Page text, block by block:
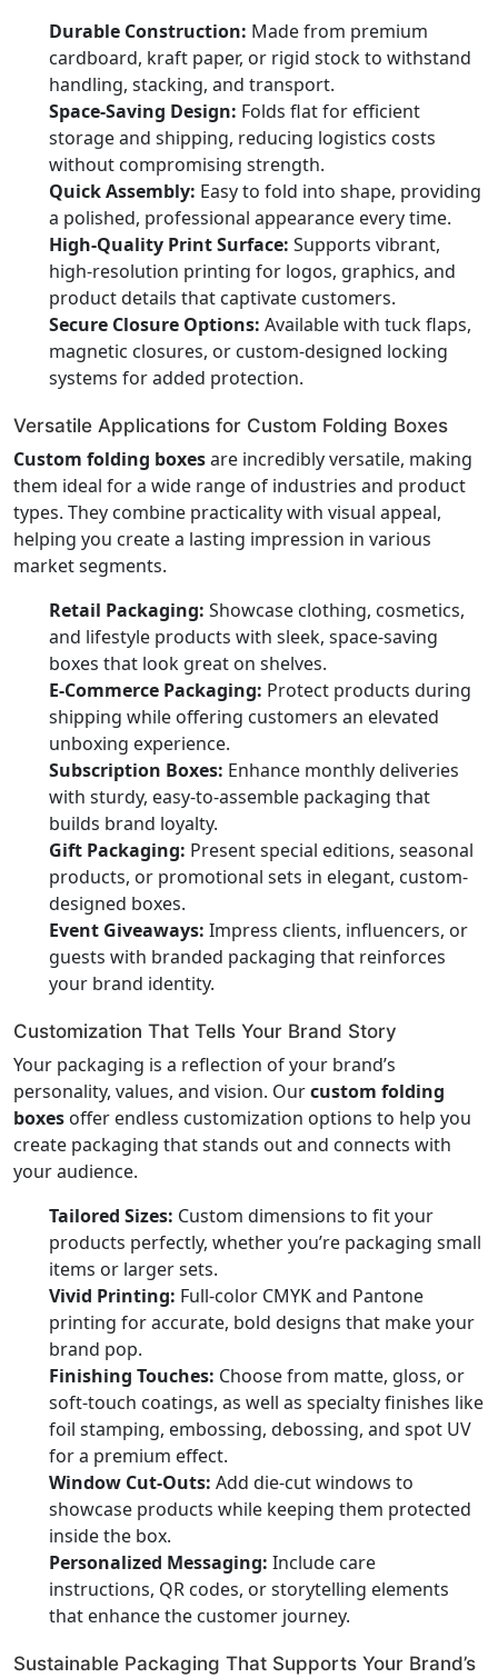
Durable Construction: Made from premium
cardboard, kraft paper, or rigid stock to withstand
handling, stacking, and transport.
Space-Saving Design: Folds flat for efficient
storage and shipping, reducing logistics costs
without compromising strength.
Quick Assembly: Easy to fold into shape, providing
a polished, professional appearance every time.
High-Quality Print Surface: Supports vibrant,
high-resolution printing for logos, graphics, and
product details that captivate customers.
Secure Closure Options: Available with tuck flaps,
magnetic closures, or custom-designed locking
systems for added protection.
Versatile Applications for Custom Folding Boxes
Custom folding boxesare incredibly versatile, making
them ideal for a wide range of industries and product
types. They combine practicality with visual appeal,
helping you create a lasting impression in various
market segments.
Retail Packaging: Showcase clothing, cosmetics,
and lifestyle products with sleek, space-saving
boxes that look great on shelves.
E-Commerce Packaging: Protect products during
shipping while offering customers an elevated
unboxing experience.
Subscription Boxes: Enhance monthly deliveries
with sturdy, easy-to-assemble packaging that
builds brand loyalty.
Gift Packaging: Present special editions, seasonal
products, or promotional sets in elegant, custom-
designed boxes.
Event Giveaways: Impress clients, influencers, or
guests with branded packaging that reinforces
your brand identity.
Customization That Tells Your Brand Story
Your packaging is a reflection of your brand’s
personality, values, and vision. Ourcustom folding
boxes offer endless customization options to help you
create packaging that stands out and connects with
your audience.
Tailored Sizes: Custom dimensions to fit your
products perfectly, whether you’re packaging small
items or larger sets.
Vivid Printing: Full-color CMYK and Pantone
printing for accurate, bold designs that make your
brand pop.
Finishing Touches: Choose from matte, gloss, or
soft-touch coatings, as well as specialty finishes like
foil stamping, embossing, debossing, and spot UV
for a premium effect.
Window Cut-Outs: Add die-cut windows to
showcase products while keeping them protected
inside the box.
Personalized Messaging: Include care
instructions, QR codes, or storytelling elements
that enhance the customer journey.
Sustainable Packaging That Supports Your Brand’s